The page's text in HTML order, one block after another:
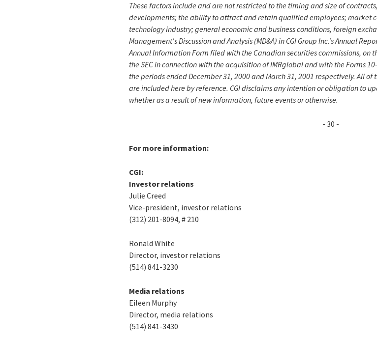
These factors include and are not restricted to the timing and size of
developments; the ability to attract and retain qualified employees;
technology industry; general economic and business conditions, foreign
Management's Discussion and Analysis (MD&A) in CGI Group Inc.'s Annual
Annual Information Form filed with the Canadian securities commissions, on
the SEC in connection with the acquisition of IMRglobal and with the Forms
the periods ended December 31, 2000 and March 31, 2001 respectively. All
are included here by reference. CGI disclaims any intention or obligation to
whether as a result of new information, future events or otherwise.
- 30 -
For more information:
CGI:
Investor relations
Julie Creed
Vice-president, investor relations
(312) 201-8094, # 210
Ronald White
Director, investor relations
(514) 841-3230
Media relations
Eileen Murphy
Director, media relations
(514) 841-3430